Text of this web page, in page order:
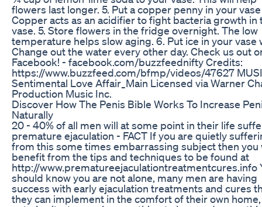
flowers last longer. 5. Put a copper penny in your
Copper acts as an acidifier to fight bacteria growth in
vase. 5. Store flowers in the fridge overnight. The low
temperature helps slow aging. 6. Put ice in your vase
Change out the water every other day. Check us out
Facebook! - facebook.com/buzzfeednifty Credits:
https://www.buzzfeed.com/bfmp/videos/47627
Sentimental Love Affair_Main Licensed via Warner
Production Music Inc.
Discover How The Penis Bible Works To Increase
Naturally
20 - 40% of all men will at some point in their life
premature ejaculation - FACT If you are quietly
from this some times embarrassing subject then you
benefit from the tips and techniques to be found at
http://www.prematureejaculationtreatmentcures.info
should know you are not alone, many men are having
success with early ejaculation treatments and cures
they can implement in the comfort of their own